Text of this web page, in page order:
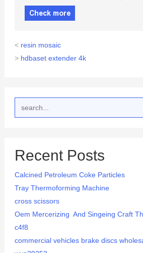
Check more
< resin mosaic
> hdbaset extender 4k
Recent Posts
Calcined Petroleum Coke Particles
Tray Thermoforming Machine
cross scissors
Oem Mercerizing And Singeing Craft
c4f8
commercial vehicles brake discs